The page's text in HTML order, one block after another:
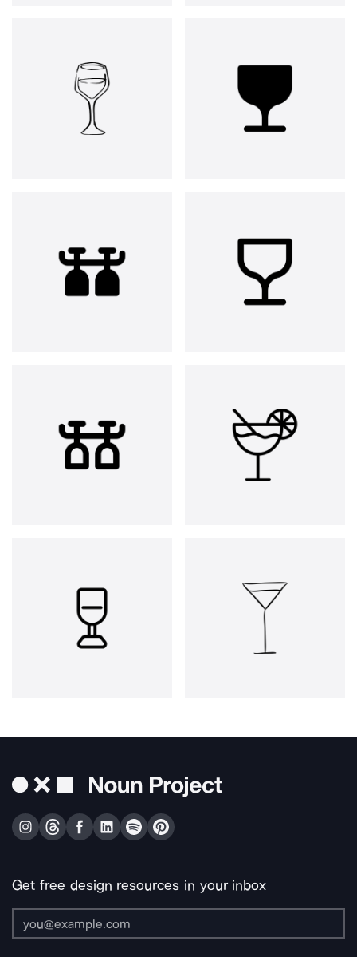
Get free design resources in your inbox